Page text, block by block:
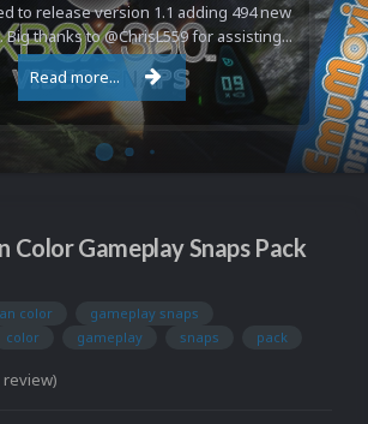
to release version 1.1 adding 494 new
thanks to @ChrisL559 for assisting...
Read more...
Color Gameplay Snaps Pack
color
gameplay snaps
color gameplay snaps pack
review)